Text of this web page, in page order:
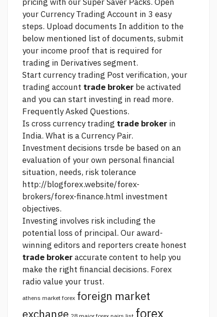
your Currency Trading Account in 3 easy
steps. Upload documents In addition to the
below mentioned list of documents, submit
your income proof that is required for
trading in Derivatives segment.
Start currency trading Post verification, your
trading account trade broker be activated
and you can start investing in read more.
Frequently Asked Questions.
Is cross currency trading trade broker in
India. What is a Currency Pair.
Investment decisions trsde be based on an
evaluation of your own personal financial
situation, needs, risk tolerance
http://blogforex.website/forex-
brokers/forex-finance.html investment
objectives.
Investing involves risk including the
potential loss of principal. Our award-
winning editors and reporters create honest
trade brokeraccurate content to help you
make the right financial decisions. Forex
radiovalue your trust.
athens market forex foreign market
exchange
forex